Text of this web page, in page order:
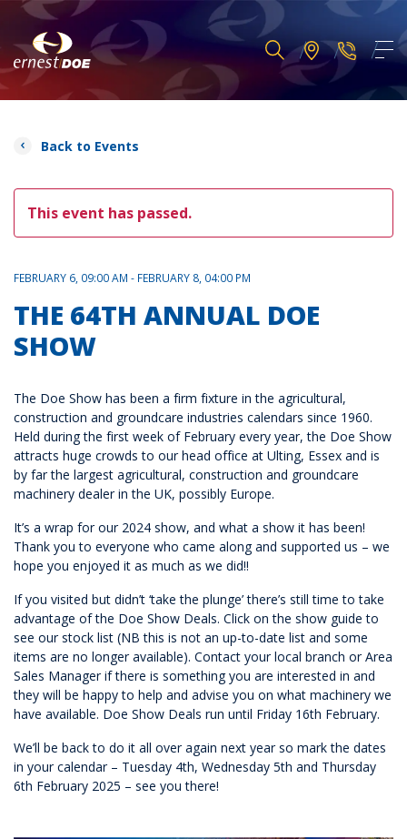
Back to Events
This event has passed.
FEBRUARY 6, 09:00 AM - FEBRUARY 8, 04:00 PM
THE 64TH ANNUAL DOE
SHOW
The Doe Show has been a firm fixture in the agricultural,
construction and groundcare industries calendars since 1960.
Held during the first week of February every year, the Doe Show
attracts huge crowds to our head office at Ulting, Essex and is
by far the largest agricultural, construction and groundcare
machinery dealer in the UK, possibly Europe.
It’s a wrap for our 2024 show, and what a show it has been!
Thank you to everyone who came along and supported us – we
hope you enjoyed it as much as we did!!
If you visited but didn’t ‘take the plunge’ there’s still time to take
advantage of the Doe Show Deals. Click on the show guide to
see our stock list (NB this is not an up-to-date list and some
items are no longer available). Contact your local branch or Area
Sales Manager if there is something you are interested in and
they will be happy to help and advise you on what machinery we
have available. Doe Show Deals run until Friday 16th February.
We’ll be back to do it all over again next year so mark the dates
in your calendar – Tuesday 4th, Wednesday 5th and Thursday
6th February 2025 – see you there!